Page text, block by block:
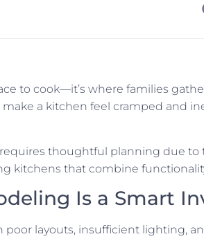
to cook—it’s where families
a kitchen feel cramped and
requires thoughtful planning due to
kitchens that combine
Is a Smart
layouts, insufficient lighting,